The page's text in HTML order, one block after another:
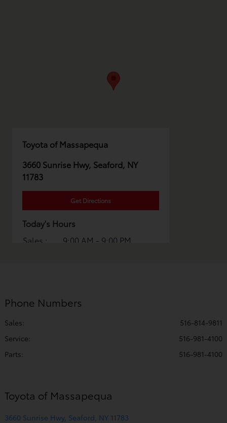
Toyota of Massapequa
3660 Sunrise Hwy, Seaford, NY
11783
Get Directions
Today's Hours
Sales :
9:00 AM - 9:00 PM
All Hours
Phone Numbers
Sales:
516-814-9811
Service:
516-981-4100
Parts: 516-981-4100
Toyota of Massapequa
3660 Sunrise Hwy, Seaford, NY 11783